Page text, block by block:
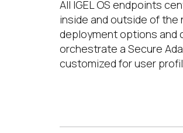
All IGEL OS endpoints
inside and outside of the
deployment options and
orchestrate a Secure
customized for user